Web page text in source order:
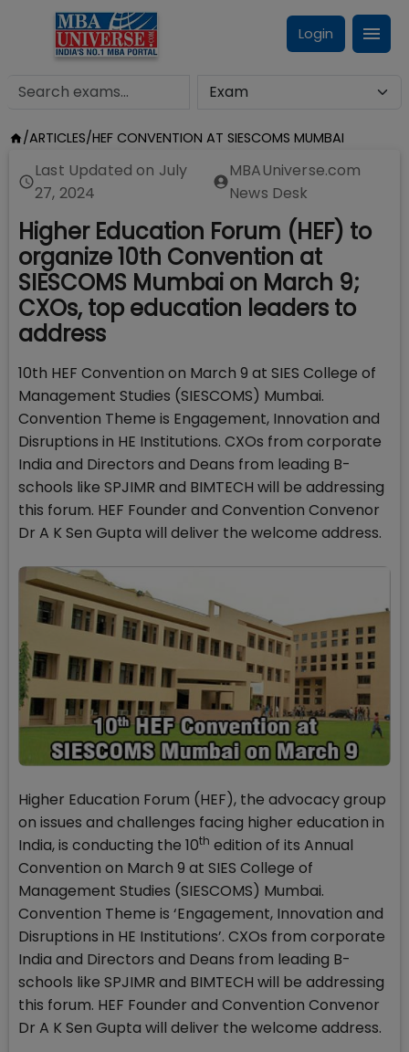
Login
/ARTICLES/HEF CONVENTION AT SIESCOMS MUMBAI
Last Updated on July
27, 2024
MBAUniverse.com
News Desk
Higher Education Forum (HEF) to
organize 10th Convention at
SIESCOMS Mumbai on March 9;
CXOs, top education leaders to
address
10th HEF Convention on March 9 at SIES College of
Management Studies (SIESCOMS) Mumbai.
Convention Theme is Engagement, Innovation and
Disruptions in HE Institutions. CXOs from corporate
India and Directors and Deans from leading B-
schools like SPJIMR and BIMTECH will be addressing
this forum. HEF Founder and Convention Convenor
Dr A K Sen Gupta will deliver the welcome address.
Higher Education Forum (HEF), the advocacy group
on issues and challenges facing higher education in
India, is conducting the 10th edition of its Annual
Convention on March 9 at SIES College of
Management Studies (SIESCOMS) Mumbai.
Convention Theme is ‘Engagement, Innovation and
Disruptions in HE Institutions’. CXOs from corporate
India and Directors and Deans from leading B-
schools like SPJIMR and BIMTECH will be addressing
this forum. HEF Founder and Convention Convenor
Dr A K Sen Gupta will deliver the welcome address.